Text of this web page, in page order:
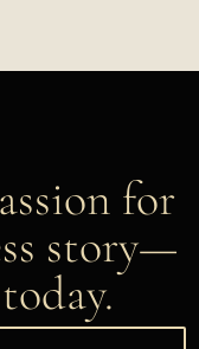
for
story—